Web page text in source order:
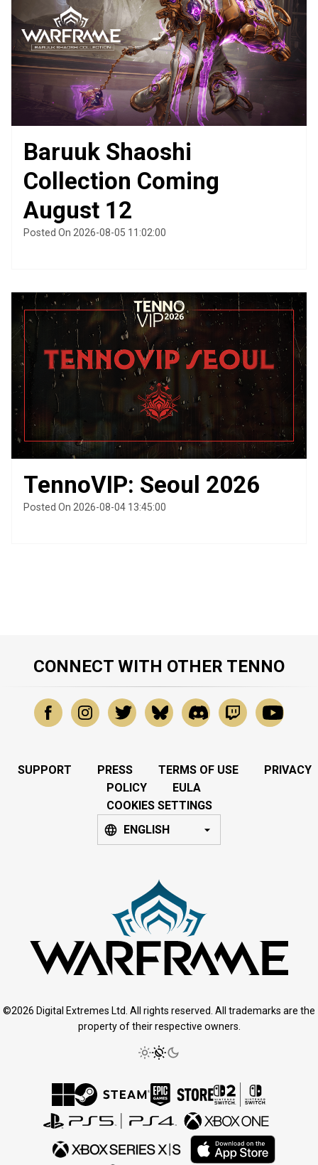
Baruuk Shaoshi
Collection Coming
August 12
Posted On 2026-08-05 11:02:00
TennoVIP: Seoul 2026
Posted On 2026-08-04 13:45:00
CONNECT WITH OTHER TENNO
SUPPORT PRESS TERMS OF USE
PRIVACY
POLICY
EULA
COOKIES SETTINGS
ENGLISH
©2026 Digital Extremes Ltd. All rights reserved. All trademarks are the
property of their respective owners.